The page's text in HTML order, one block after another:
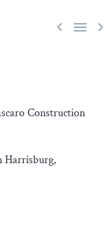
  
Construction
Harrisburg,